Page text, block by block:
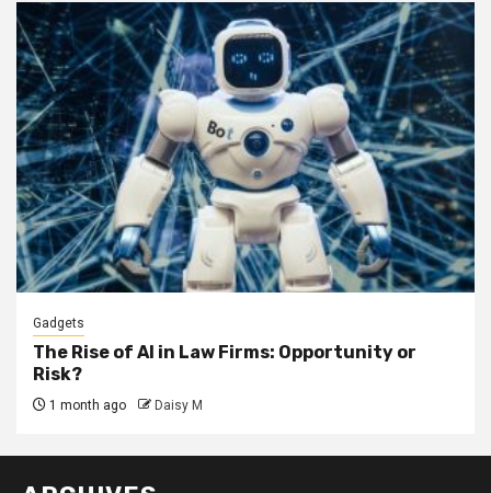
Gadgets
The Rise of AI in Law Firms: Opportunity or
Risk?
1 month ago Daisy M